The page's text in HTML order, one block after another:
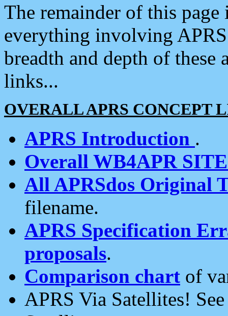
The remainder of this
everything involving
breadth and depth of
links...
OVERALL APRS CONCEPT
APRS Introduction .
Overall WB4APR
All APRSdos Original
filename.
APRS Specification
proposals.
Comparison chart of
APRS Via Satellites!